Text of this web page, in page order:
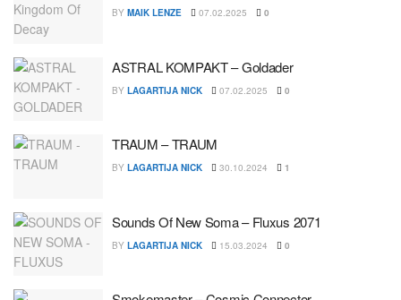
BY MAIK LENZE 07.02.2025 0
ASTRAL KOMPAKT – Goldader
BY LAGARTIJA NICK 07.02.2025 0
TRAUM – TRAUM
BY LAGARTIJA NICK 30.10.2024 1
Sounds Of New Soma – Fluxus 2071
BY LAGARTIJA NICK 15.03.2024 0